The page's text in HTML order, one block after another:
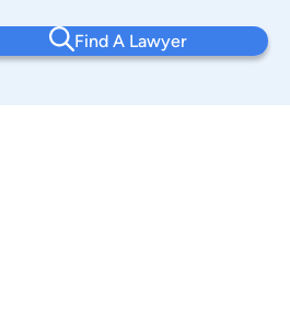
Find A Lawyer